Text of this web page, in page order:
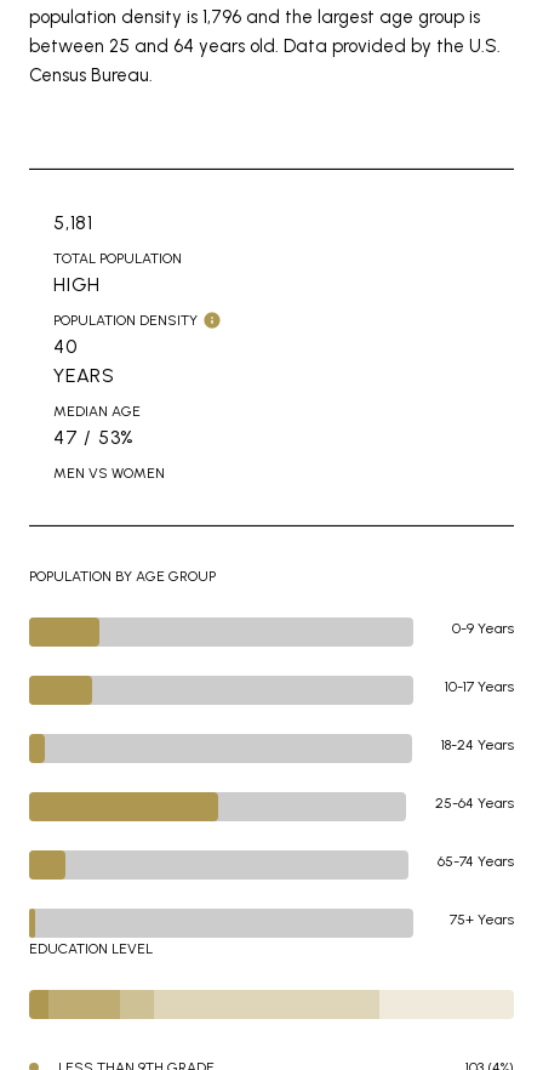
population density is 1,796 and the largest age group is
between 25 and 64 years old. Data provided by the U.S.
Census Bureau.
5,181
TOTAL POPULATION
HIGH
POPULATION DENSITY
40
YEARS
MEDIAN AGE
47 / 53%
MEN VS WOMEN
POPULATION BY AGE GROUP
0-9 Years
10-17 Years
18-24 Years
25-64 Years
65-74 Years
75+ Years
EDUCATION LEVEL